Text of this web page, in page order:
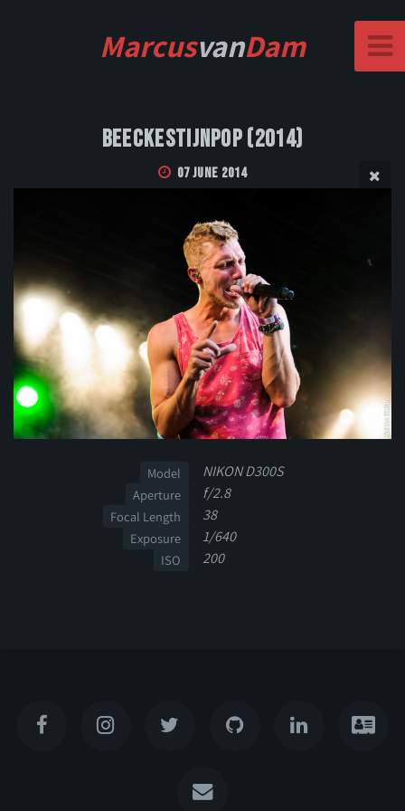
MarcusvanDam
Beeckestijnpop (2014)
07 June 2014
Model NIKON D300S
Aperture f/2.8
Focal Length 38
Exposure 1/640
ISO 200